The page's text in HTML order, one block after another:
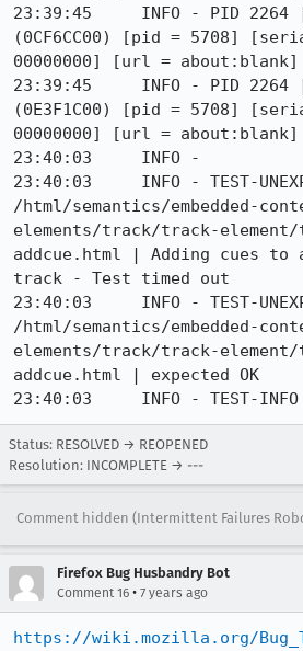
23:39:45     INFO - PID 2264 |
(0CF6CC00) [pid = 5708]
00000000] [url = about:blank]
23:39:45     INFO - PID 2264 |
(0E3F1C00) [pid = 5708]
00000000] [url = about:blank]
23:40:03     INFO -
23:40:03     INFO - TEST-
/html/semantics/embedded-
elements/track/track-
addcue.html | Adding cues
track - Test timed out
23:40:03     INFO - TEST-
/html/semantics/embedded-
elements/track/track-
addcue.html | expected OK
23:40:03     INFO - TEST-INFO
Status: RESOLVED → REOPENED
Resolution: INCOMPLETE → ---
Comment hidden (Intermittent Failures
Firefox Bug Husbandry Bot
Comment 16 • 7 years ago
https://wiki.mozilla.org/